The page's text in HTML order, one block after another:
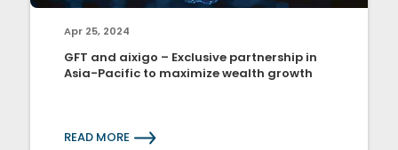
Apr 25, 2024
GFT and aixigo – Exclusive partnership in
Asia-Pacific to maximize wealth growth
READ MORE